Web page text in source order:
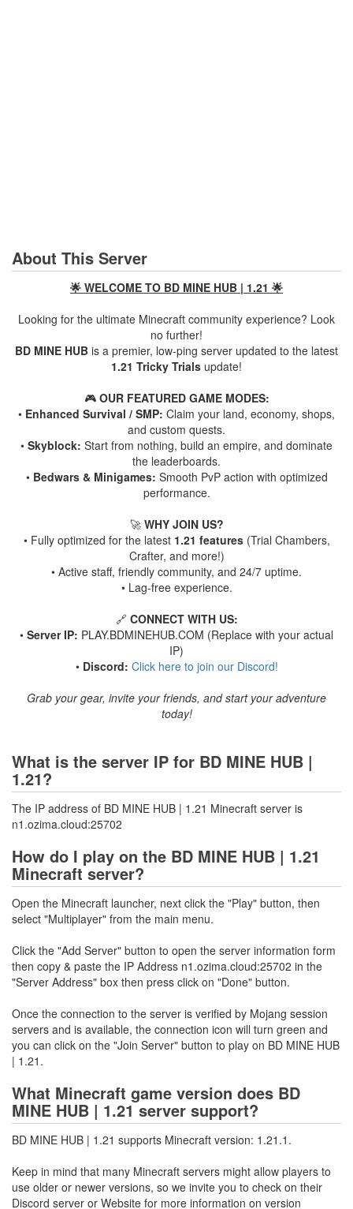
About This Server
🌟 WELCOME TO BD MINE HUB | 1.21 🌟
Looking for the ultimate Minecraft community experience? Look
no further!
BD MINE HUB is a premier, low-ping server updated to the latest
1.21 Tricky Trials update!
🎮 OUR FEATURED GAME MODES:
• Enhanced Survival / SMP: Claim your land, economy, shops,
and custom quests.
• Skyblock: Start from nothing, build an empire, and dominate
the leaderboards.
• Bedwars & Minigames: Smooth PvP action with optimized
performance.
🚀 WHY JOIN US?
• Fully optimized for the latest 1.21 features(Trial Chambers,
Crafter, and more!)
• Active staff, friendly community, and 24/7 uptime.
• Lag-free experience.
🔗 CONNECT WITH US:
• Server IP: PLAY.BDMINEHUB.COM (Replace with your actual
IP)
• Discord: Click here to join our Discord!
Grab your gear, invite your friends, and start your adventure
today!
What is the server IP for BD MINE HUB |
1.21?
The IP address of BD MINE HUB | 1.21 Minecraft server is
n1.ozima.cloud:25702
How do I play on the BD MINE HUB | 1.21
Minecraft server?
Open the Minecraft launcher, next click the "Play" button, then
select "Multiplayer" from the main menu.
Click the "Add Server" button to open the server information form
then copy & paste the IP Address n1.ozima.cloud:25702 in the
"Server Address" box then press click on "Done" button.
Once the connection to the server is verified by Mojang session
servers and is available, the connection icon will turn green and
you can click on the "Join Server" button to play on BD MINE HUB
| 1.21.
What Minecraft game version does BD
MINE HUB | 1.21 server support?
BD MINE HUB | 1.21 supports Minecraft version: 1.21.1.
Keep in mind that many Minecraft servers might allow players to
use older or newer versions, so we invite you to check on their
Discord server or Website for more information on version